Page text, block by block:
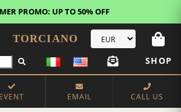
PROMO: UP TO 50% OFF
TORCIANO
SHOP
EVENT EMAIL CALL US